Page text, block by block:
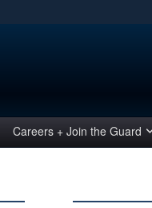
.mil websites use
means
Careers + Join the Guard